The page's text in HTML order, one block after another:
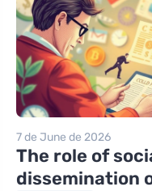
7 de June de 2026
The role of
dissemination